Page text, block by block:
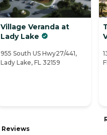
Village Veranda at
Lady Lake
955 South US Hwy27/441,
Lady Lake, FL 32159
Reviews